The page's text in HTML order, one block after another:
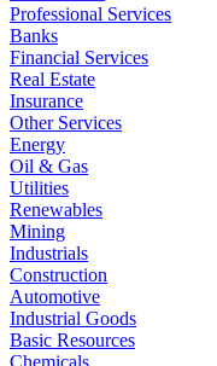
Professional Services
Banks
Financial Services
Real Estate
Insurance
Other Services
Energy
Oil & Gas
Utilities
Renewables
Mining
Industrials
Construction
Automotive
Industrial Goods
Basic Resources
Chemicals